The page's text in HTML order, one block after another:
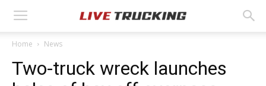
Home News
Two-truck wreck launches